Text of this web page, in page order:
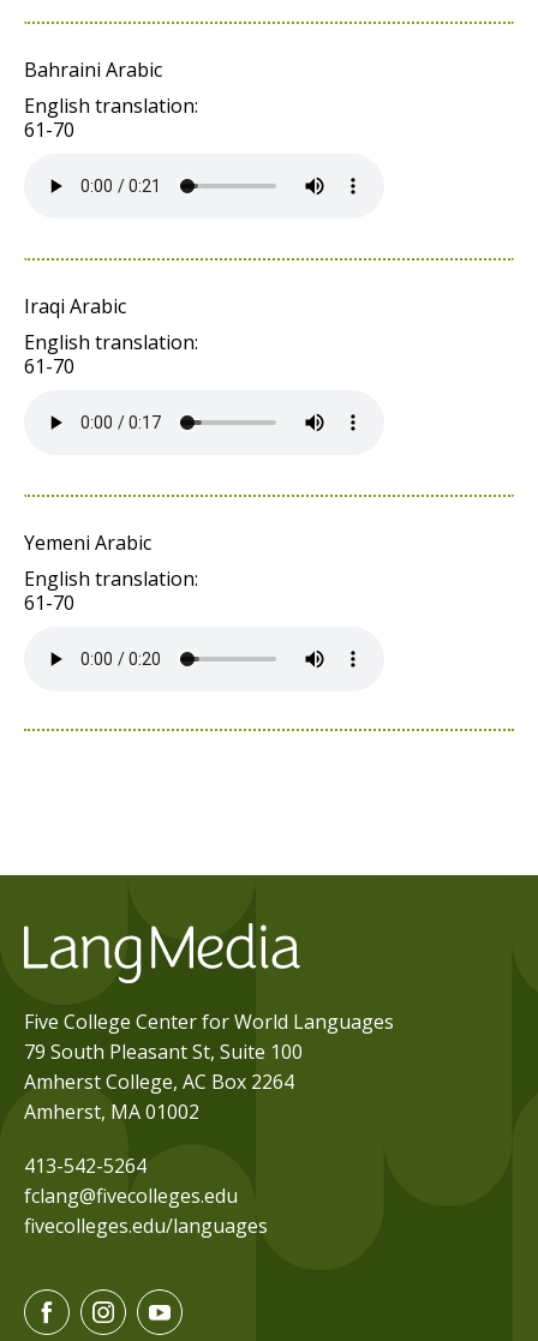
Bahraini Arabic
English translation:
61-70
Iraqi Arabic
English translation:
61-70
Yemeni Arabic
English translation:
61-70
Five College Center for World Languages
79 South Pleasant St, Suite 100
Amherst College, AC Box 2264
Amherst, MA 01002
413-542-5264
fclang@fivecolleges.edu
fivecolleges.edu/languages
F
a
I
n
Y
o